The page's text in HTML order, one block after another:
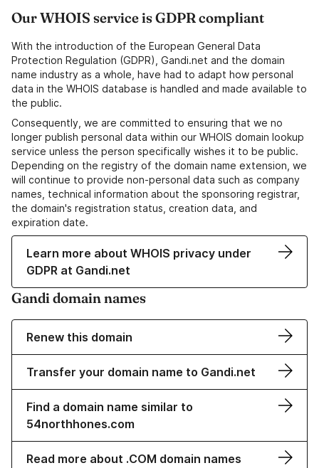
Our WHOIS service is GDPR compliant
With the introduction of the European General Data
Protection Regulation (GDPR), Gandi.net and the domain
name industry as a whole, have had to adapt how personal
data in the WHOIS database is handled and made available to
the public.
Consequently, we are committed to ensuring that we no
longer publish personal data within our WHOIS domain lookup
service unless the person specifically wishes it to be public.
Depending on the registry of the domain name extension, we
will continue to provide non-personal data such as company
names, technical information about the sponsoring registrar,
the domain's registration status, creation data, and
expiration date.
Learn more about WHOIS privacy under
GDPR at Gandi.net
Gandi domain names
Renew this domain
Transfer your domain name to Gandi.net
Find a domain name similar to
54northhones.com
Read more about .COM domain names